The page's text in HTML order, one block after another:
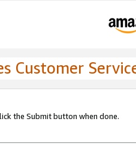
Customer
the Submit button when done.